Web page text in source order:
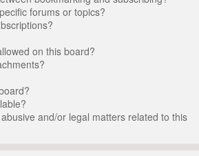
forums or topics?
on this board?
and/or legal matters related to this